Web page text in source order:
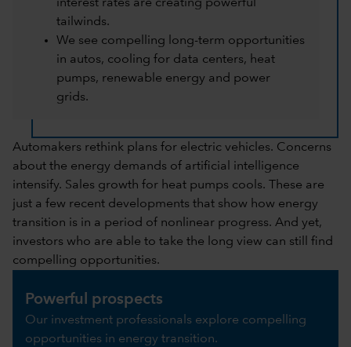
interest rates are creating powerful
tailwinds.
We see compelling long-term opportunities
in autos, cooling for data centers, heat
pumps, renewable energy and power
grids.
Automakers rethink plans for electric vehicles. Concerns
about the energy demands of artificial intelligence
intensify. Sales growth for heat pumps cools. These are
just a few recent developments that show how energy
transition is in a period of nonlinear progress. And yet,
investors who are able to take the long view can still find
compelling opportunities.
Powerful prospects
Our investment professionals explore compelling
opportunities in energy transition.